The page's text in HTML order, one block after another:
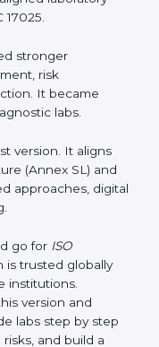
version. It
quality and
systems.
17025.
stronger
risk
labs.
version. It aligns
(Annex SL) and
approaches,